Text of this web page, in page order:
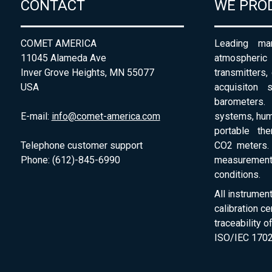
CONTACT
COMET AMERICA
11045 Alameda Ave
Inver Grove Heights, MN 55077
USA
E-mail: info@comet-america.com
Telephone customer support
Phone: (612)-845-6990
WE
Leading
acquisiton
systems,
portable
CO2
conditions.
All
calibration
traceability
ISO/IEC